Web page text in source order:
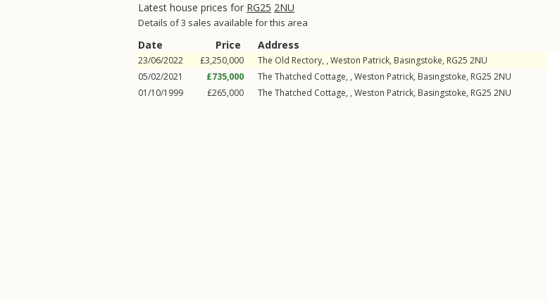
Latest house prices for RG25 2NU
Details of 3 sales available for this area
Date Price Address
23/06/2022 £3,250,000 The Old Rectory, , Weston Patrick, Basingstoke, RG25 2NU
05/02/2021
£735,000 The Thatched Cottage, , Weston Patrick, Basingstoke, RG25 2NU
01/10/1999
£265,000 The Thatched Cottage, , Weston Patrick, Basingstoke, RG25 2NU